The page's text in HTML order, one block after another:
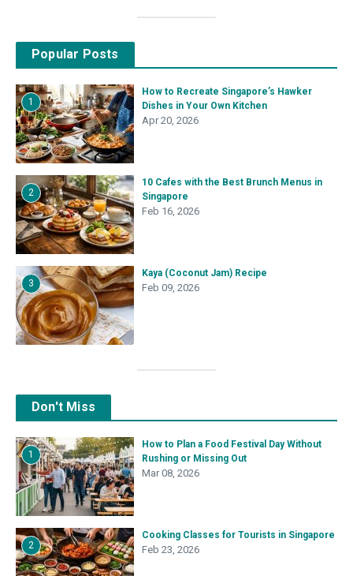
Popular Posts
1
How to Recreate Singapore’s Hawker
Dishes in Your Own Kitchen
Apr 20, 2026
2
10 Cafes with the Best Brunch Menus in
Singapore
Feb 16, 2026
3
Kaya (Coconut Jam) Recipe
Feb 09, 2026
Don't Miss
1
How to Plan a Food Festival Day Without
Rushing or Missing Out
Mar 08, 2026
2
Cooking Classes for Tourists in Singapore
Feb 23, 2026